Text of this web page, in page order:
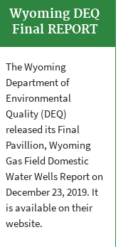
Wyoming DEQ
Final REPORT
The Wyoming
Department of
Environmental
Quality (DEQ)
released its Final
Pavillion, Wyoming
Gas Field Domestic
Water Wells Report on
December 23, 2019. It
is available on their
website.